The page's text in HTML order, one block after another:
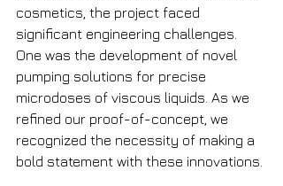
cosmetics, the project faced
significant engineering challenges.
One was the development of novel
pumping solutions for precise
microdoses of viscous liquids. As we
refined our proof-of-concept, we
recognized the necessity of making a
bold statement with these innovations.